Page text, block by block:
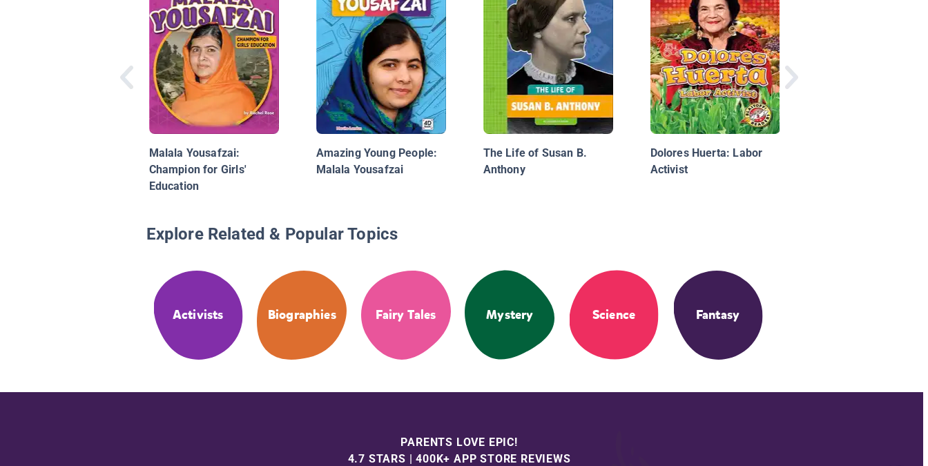
Malala Yousafzai:
Champion for Girls'
Education
Amazing Young People:
Malala Yousafzai
The Life of Susan B.
Anthony
Dolores Huerta: Labor
Activist
Explore Related & Popular Topics
Activists Biographies Fairy Tales Mystery Science Fantasy
PARENTS LOVE EPIC!
4.7 STARS | 400K+ APP STORE REVIEWS